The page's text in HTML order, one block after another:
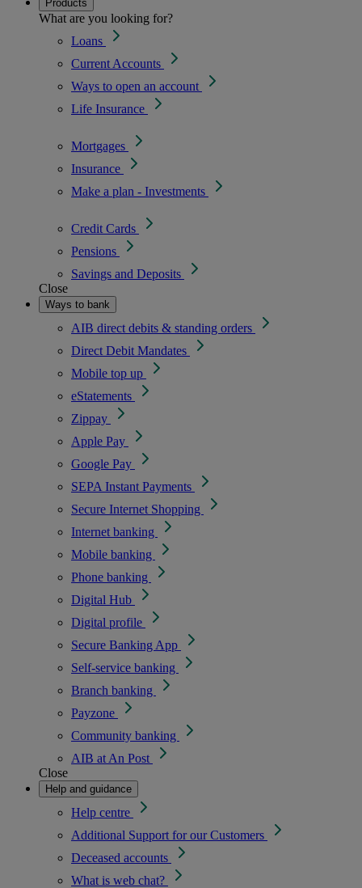
Products
What are you looking for?
Loans
Current Accounts
Ways to open an account
Life Insurance
Mortgages
Insurance
Make a plan - Investments
Credit Cards
Pensions
Savings and Deposits
Close
Ways to bank
AIB direct debits & standing orders
Direct Debit Mandates
Mobile top up
eStatements
Zippay
Apple Pay
Google Pay
SEPA Instant Payments
Secure Internet Shopping
Internet banking
Mobile banking
Phone banking
Digital Hub
Digital profile
Secure Banking App
Self-service banking
Branch banking
Payzone
Community banking
AIB at An Post
Close
Help and guidance
Help centre
Additional Support for our Customers
Deceased accounts
What is web chat?